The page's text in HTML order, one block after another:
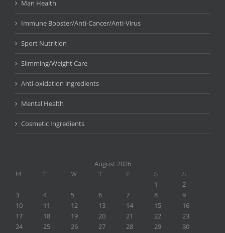
Man Health
Immune Booster/Anti-Cancer/Anti-Virus
Sport Nutrition
Slimming/Weight Care
Anti-oxidation ingredients
Mental Health
Cosmetic Ingredients
August 2026
M T W T F S S
1
2
3
4 5 6 7 8
9
10
11 12 13 14 15
16
17
18 19 20 21 22
23
24
25 26 27 28 29
30